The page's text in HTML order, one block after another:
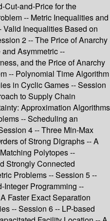
Cut-and-Price for the
-- Metric Inequalities and
Inequalities Based on
2 -- The Price of Anarchy
Asymmetric --
and the Price of Anarchy
-- Polynomial Time Algorithm
in Cyclic Games -- Session
to Supply Chain
Approximation Algorithms
-- Scheduling an
4 -- Three Min-Max
of Strong Digraphs -- A
Polytopes --
Strongly Connected
Problems -- Session 5 --
Integer Programming --
Faster Exact Separation
-- Session 6 -- LP-based